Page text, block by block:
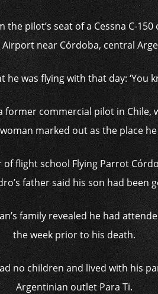
pilot’s seat of a Cessna C-
Airport near Córdoba, central
was flying with that day: ‘You
former commercial pilot in
marked out as the place
flight school Flying Parrot
father said his son had been
family revealed he had
the week prior to his death.
no children and lived with his
Argentinian outlet Para Ti.